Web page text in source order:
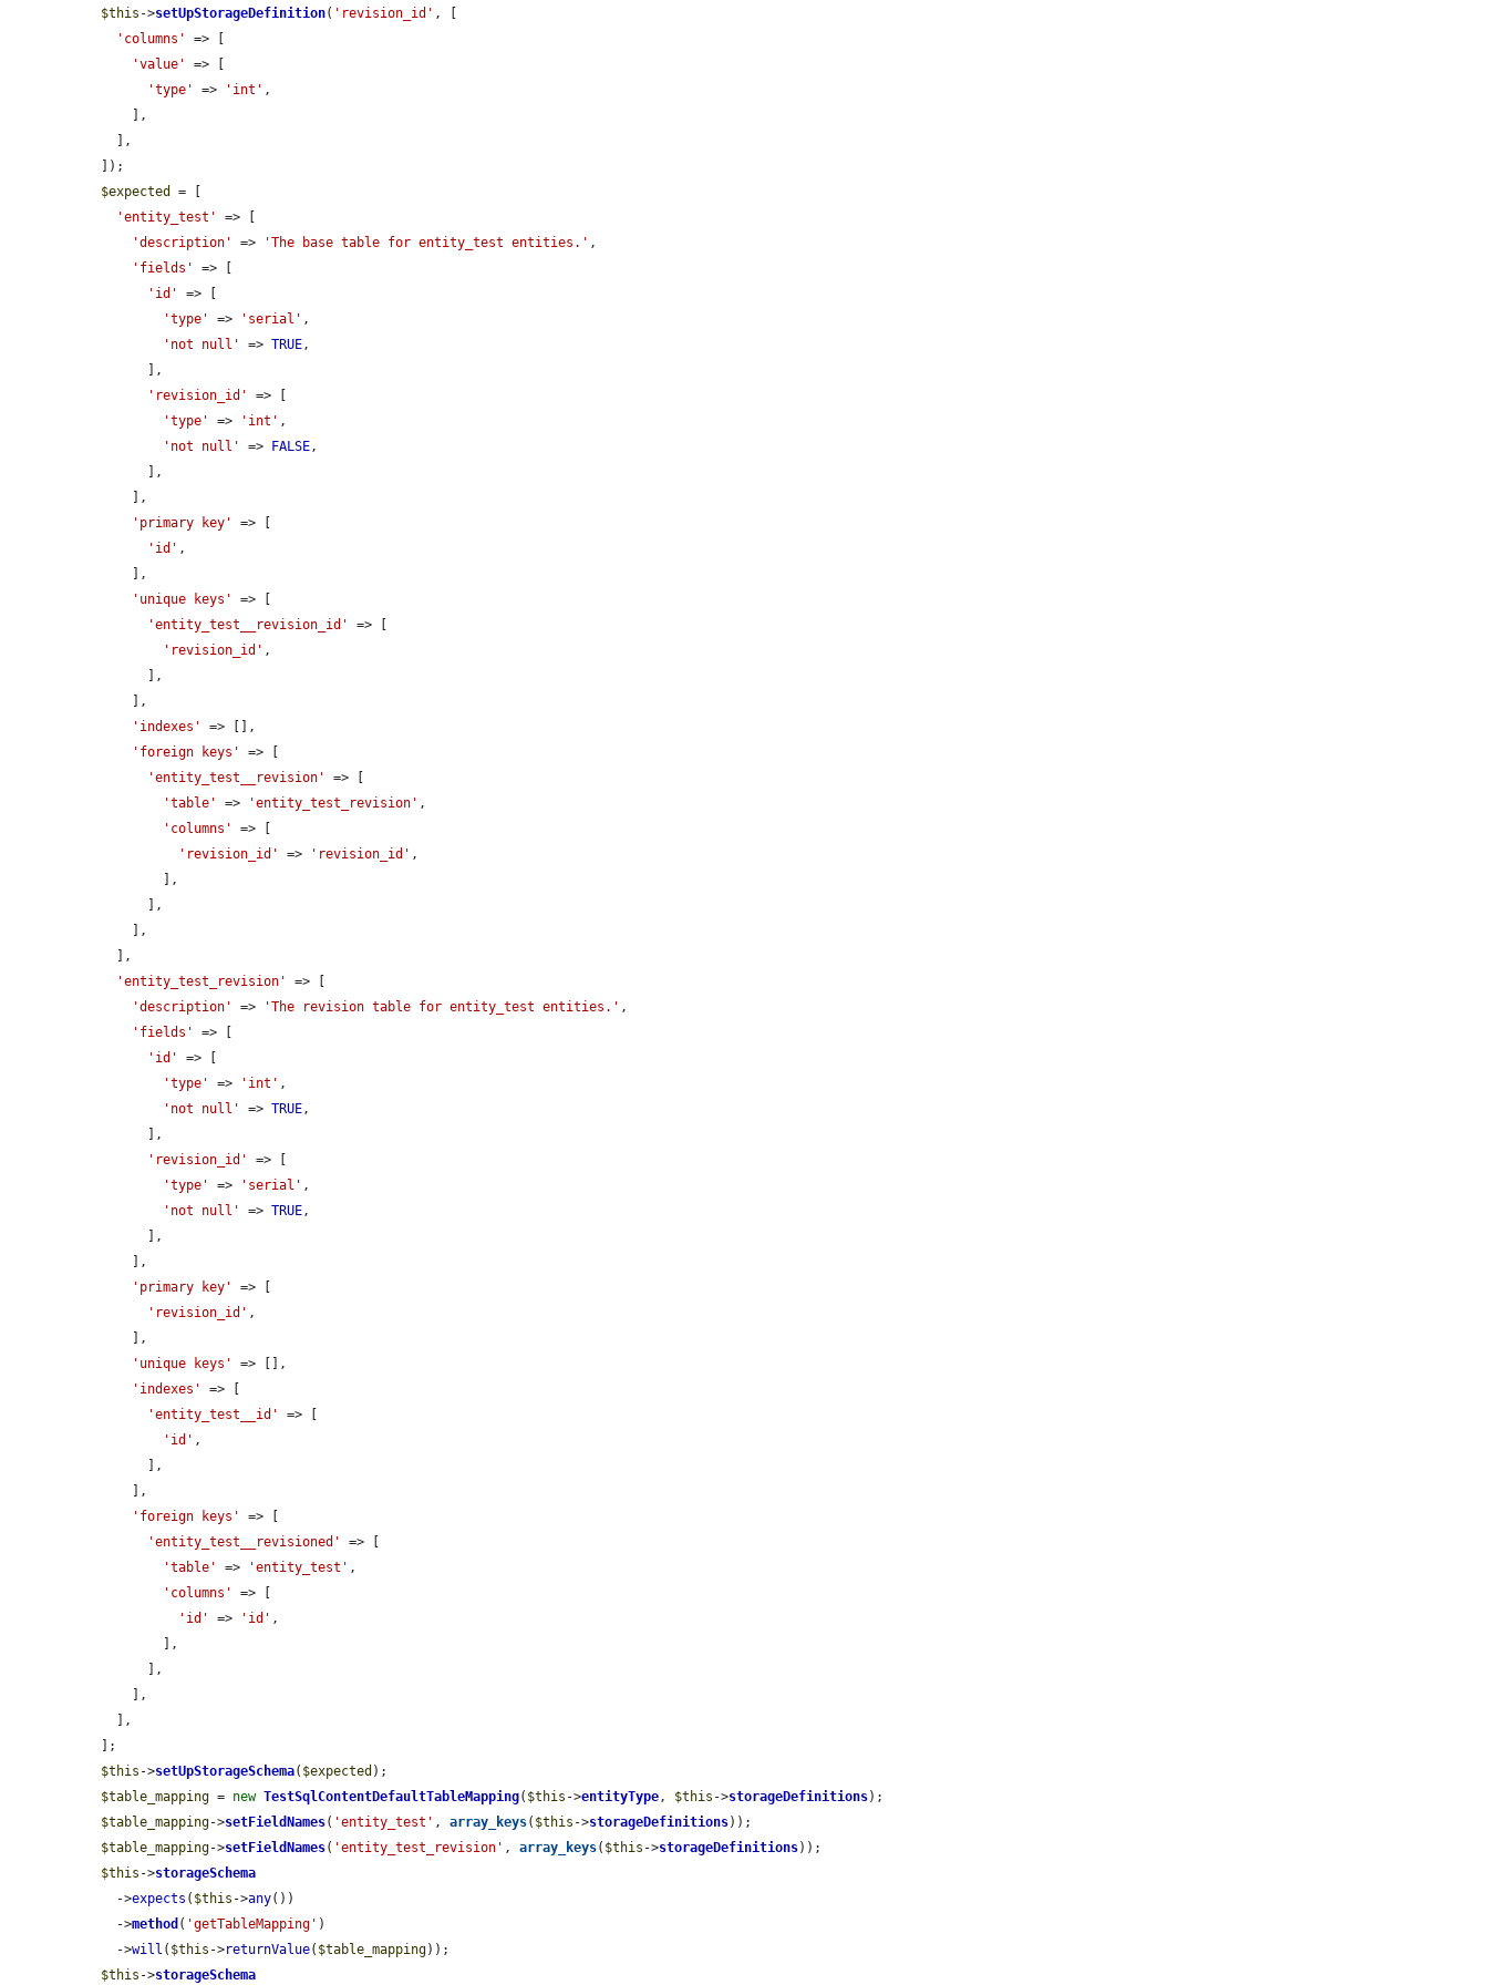
$this ->setUpStorageDefinition( 'revision_id' , [
'columns'
=> [
'value'
=> [
'type'
=> 'int' ,
$expected
= [
'entity_test'
=> [
'description'
=> 'The base table for entity_test entities.' ,
'fields'
=> [
'id'
=> [
'type'
=> 'serial' ,
'not null'
=> TRUE,
'revision_id'
=> [
'type'
=> 'int' ,
'not null'
=> FALSE,
'primary key'
=> [
'id' ,
'unique keys'
=> [
'entity_test__revision_id'
=> [
'revision_id' ,
'indexes'
=> [],
'foreign keys'
=> [
'entity_test__revision'
=> [
'table'
=> 'entity_test_revision' ,
'columns'
=> [
'revision_id'
=> 'revision_id' ,
'entity_test_revision'
=> [
'description'
=> 'The revision table for entity_test entities.' ,
'fields'
=> [
'id'
=> [
'type'
=> 'int' ,
'not null'
=> TRUE,
'revision_id'
=> [
'type'
=> 'serial' ,
'not null'
=> TRUE,
'primary key'
=> [
'revision_id' ,
'unique keys'
=> [],
'indexes'
=> [
'entity_test__id'
=> [
'id' ,
'foreign keys'
=> [
'entity_test__revisioned'
=> [
'table'
=> 'entity_test' ,
'columns'
=> [
'id'
=> 'id' ,
$this ->setUpStorageSchema( $expected );
$table_mapping = new TestSqlContentDefaultTableMapping( $this ->entityType, $this ->storageDefinitions);
$table_mapping->setFieldNames( 'entity_test' , array_keys( $this ->storageDefinitions));
$table_mapping->setFieldNames( 'entity_test_revision' , array_keys( $this ->storageDefinitions));
$this ->storageSchema
    ->
expects ( $this ->any())
    ->
method ( 'getTableMapping' )
    ->
will ( $this ->returnValue( $table_mapping));
$this ->storageSchema